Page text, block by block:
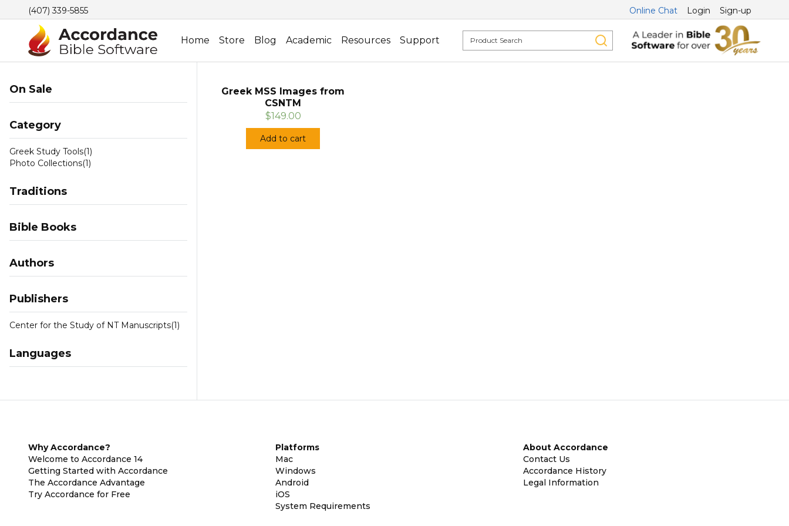
(407) 339-5855 Online Chat Login Sign-up
Home Store Blog Academic Resources Support
On Sale
Category
Greek Study Tools(1)
Photo Collections(1)
Traditions
Bible Books
Authors
Publishers
Center for the Study of NT Manuscripts(1)
Languages
Greek MSS Images from
CSNTM
$149.00
Add to cart
Why Accordance?
Welcome to Accordance 14
Getting Started with Accordance
The Accordance Advantage
Try Accordance for Free
Platforms
Mac
Windows
Android
iOS
System Requirements
About Accordance
Contact Us
Accordance History
Legal Information